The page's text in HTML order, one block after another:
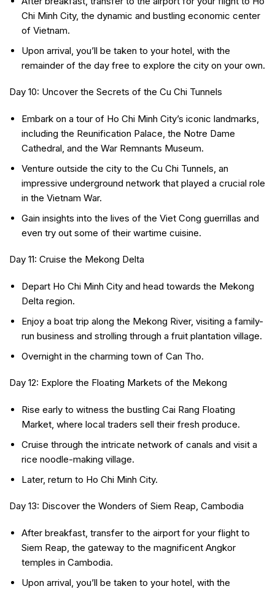
Chi Minh City, the dynamic and bustling economic center
of Vietnam.
Upon arrival, you’ll be taken to your hotel, with the
remainder of the day free to explore the city on your own.
Day 10: Uncover the Secrets of the Cu Chi Tunnels
Embark on a tour of Ho Chi Minh City’s iconic landmarks,
including the Reunification Palace, the Notre Dame
Cathedral, and the War Remnants Museum.
Venture outside the city to the Cu Chi Tunnels, an
impressive underground network that played a crucial role
in the Vietnam War.
Gain insights into the lives of the Viet Cong guerrillas and
even try out some of their wartime cuisine.
Day 11: Cruise the Mekong Delta
Depart Ho Chi Minh City and head towards the Mekong
Delta region.
Enjoy a boat trip along the Mekong River, visiting a family-
run business and strolling through a fruit plantation village.
Overnight in the charming town of Can Tho.
Day 12: Explore the Floating Markets of the Mekong
Rise early to witness the bustling Cai Rang Floating
Market, where local traders sell their fresh produce.
Cruise through the intricate network of canals and visit a
rice noodle-making village.
Later, return to Ho Chi Minh City.
Day 13: Discover the Wonders of Siem Reap, Cambodia
After breakfast, transfer to the airport for your flight to
Siem Reap, the gateway to the magnificent Angkor
temples in Cambodia.
Upon arrival, you’ll be taken to your hotel, with the